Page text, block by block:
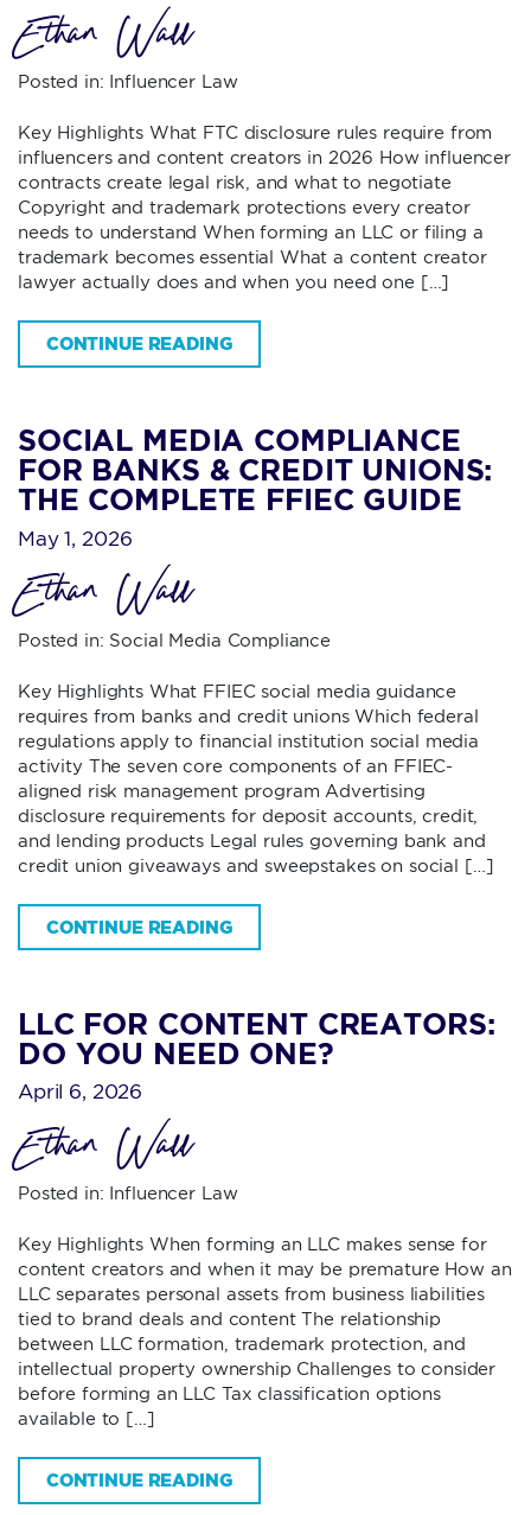
Ethan Wall
Posted in: Influencer Law
Key Highlights What FTC disclosure rules require from
influencers and content creators in 2026 How influencer
contracts create legal risk, and what to negotiate
Copyright and trademark protections every creator
needs to understand When forming an LLC or filing a
trademark becomes essential What a content creator
lawyer actually does and when you need one […]
CONTINUE READING
SOCIAL MEDIA COMPLIANCE
FOR BANKS & CREDIT UNIONS:
THE COMPLETE FFIEC GUIDE
May 1, 2026
Ethan Wall
Posted in: Social Media Compliance
Key Highlights What FFIEC social media guidance
requires from banks and credit unions Which federal
regulations apply to financial institution social media
activity The seven core components of an FFIEC-
aligned risk management program Advertising
disclosure requirements for deposit accounts, credit,
and lending products Legal rules governing bank and
credit union giveaways and sweepstakes on social […]
CONTINUE READING
LLC FOR CONTENT CREATORS:
DO YOU NEED ONE?
April 6, 2026
Ethan Wall
Posted in: Influencer Law
Key Highlights When forming an LLC makes sense for
content creators and when it may be premature How an
LLC separates personal assets from business liabilities
tied to brand deals and content The relationship
between LLC formation, trademark protection, and
intellectual property ownership Challenges to consider
before forming an LLC Tax classification options
available to […]
CONTINUE READING